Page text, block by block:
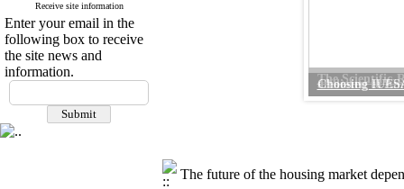
Receive site information
Enter your email in the
following box to receive
the site news and
information.
Choosing
The future of the housing market